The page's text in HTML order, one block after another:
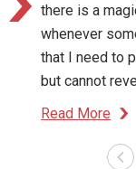
there is a
whenever
that I need to
but cannot
Read More